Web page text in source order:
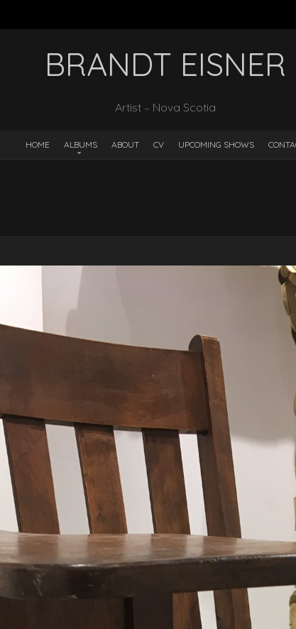
BRANDT EISNER
Artist – Nova Scotia
HOME ALBUMS ABOUT CV UPCOMING SHOWS